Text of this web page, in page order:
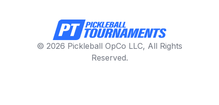
© 2026 Pickleball OpCo LLC, All Rights
Reserved.